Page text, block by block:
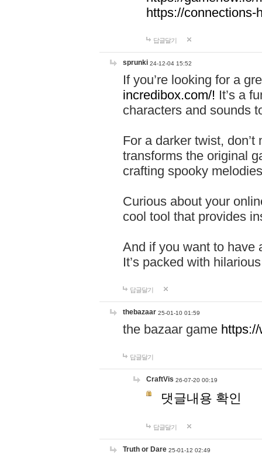
https://connections-
답글달기
sprunki 24-12-04 15:52
If you’re looking for a
incredibox.com/! It’s a
characters and sounds
For a darker twist,
transforms the original
crafting spooky
Curious about your
cool tool that provides
And if you want to have
It’s packed with
답글달기
thebazaar 25-01-10 01:59
the bazaar game
답글달기
CraftVis 26-07-20 00:19
댓글내용 확인
답글달기
Truth or Dare 25-01-12 02:49